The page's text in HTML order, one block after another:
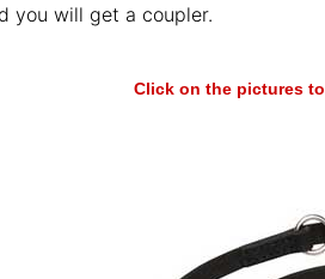
you will get a coupler.
Click on the pictures